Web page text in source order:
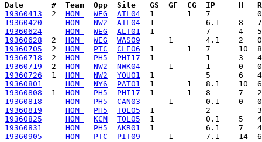
Date      #  Team  Opp  Site   GS  GF  CG  IP     H
19360413
  2
HOM WEG
ATL04
19360420
HOM NW2
ATL04
19360624
HOM WEG
ALT01
19360628
  2
HOM WEG
WAS09
19360705
  2
HOM PTC
CLE06
19360718
  2
HOM PH5
PHI17
19360719
  2
HOM NW2
NWK04
19360726
  1
HOM NW2
YOU01
19360801
HOM NY6
PAT01
19360808
  1
HOM PH5
PHI17
19360818
HOM PH5
CAN03
19360819
HOM PH5
TOL05
19360825
HOM KCM
TOL05
19360831
HOM PH5
AKR01
19360905
HOM PTC PIT09